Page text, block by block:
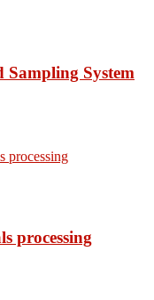
System
processing